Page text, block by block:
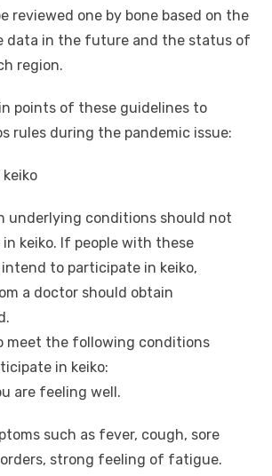
reviewed one by bone based on the
data in the future and the status of
region.
points of these guidelines to
rules during the pandemic issue:
underlying conditions should not
keiko. If people with these
to participate in keiko,
a doctor should obtain
meet the following conditions
in keiko:
are feeling well.
such as fever, cough, sore
strong feeling of fatigue.